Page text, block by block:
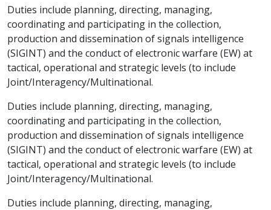
Duties include planning, directing, managing,
coordinating and participating in the collection,
production and dissemination of signals intelligence
(SIGINT) and the conduct of electronic warfare (EW) at
tactical, operational and strategic levels (to include
Joint/Interagency/Multinational.
Duties include planning, directing, managing,
coordinating and participating in the collection,
production and dissemination of signals intelligence
(SIGINT) and the conduct of electronic warfare (EW) at
tactical, operational and strategic levels (to include
Joint/Interagency/Multinational.
Duties include planning, directing, managing,